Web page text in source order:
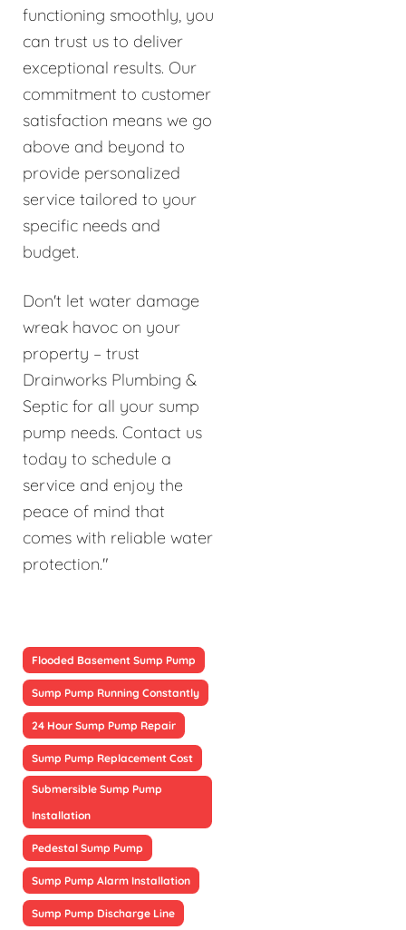
functioning smoothly, you
can trust us to deliver
exceptional results. Our
commitment to customer
satisfaction means we go
above and beyond to
provide personalized
service tailored to your
specific needs and
budget.
Don't let water damage
wreak havoc on your
property – trust
Drainworks Plumbing &
Septic for all your sump
pump needs. Contact us
today to schedule a
service and enjoy the
peace of mind that
comes with reliable water
protection."
Flooded Basement Sump Pump
Sump Pump Running Constantly
24 Hour Sump Pump Repair
Sump Pump Replacement Cost
Submersible Sump Pump
Installation
Pedestal Sump Pump
Sump Pump Alarm Installation
Sump Pump Discharge Line